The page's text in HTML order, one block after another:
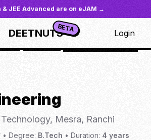
& JEE Advanced are on eJAM →
DEETNUTSBETA Login
Mesra, Ranchi
• Degree: B.Tech • Duration: 4 years